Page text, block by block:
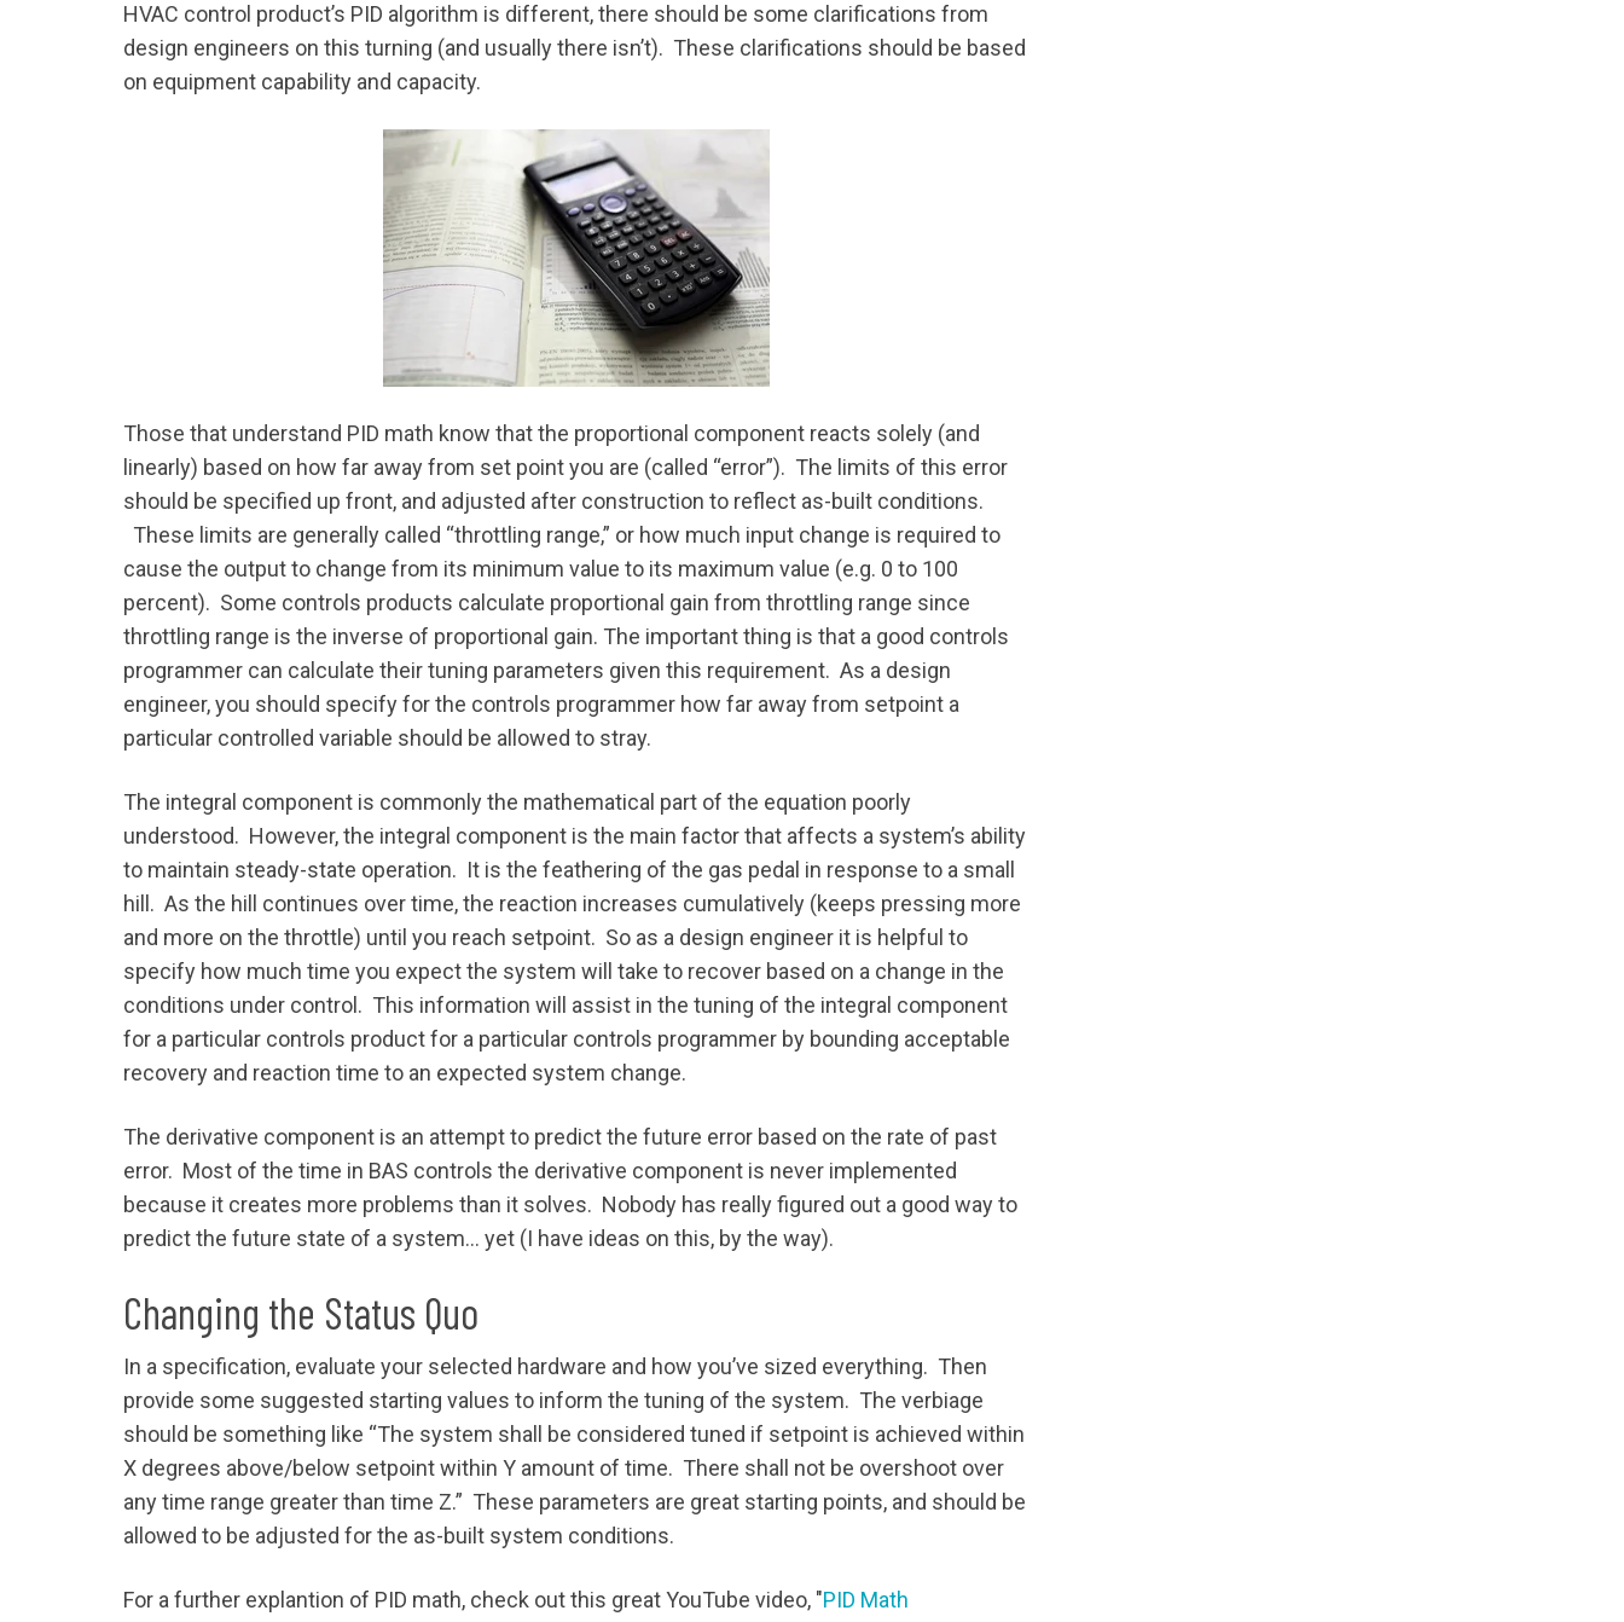
HVAC control product’s PID algorithm is different, there should be some clarifications from
design engineers on this turning (and usually there isn’t). These clarifications should be based
on equipment capability and capacity.
Those that understand PID math know that the proportional component reacts solely (and
linearly) based on how far away from set point you are (called “error”). The limits of this error
should be specified up front, and adjusted after construction to reflect as-built conditions.
These limits are generally called “throttling range,” or how much input change is required to
cause the output to change from its minimum value to its maximum value (e.g. 0 to 100
percent). Some controls products calculate proportional gain from throttling range since
throttling range is the inverse of proportional gain. The important thing is that a good controls
programmer can calculate their tuning parameters given this requirement. As a design
engineer, you should specify for the controls programmer how far away from setpoint a
particular controlled variable should be allowed to stray.
The integral component is commonly the mathematical part of the equation poorly
understood. However, the integral component is the main factor that affects a system’s ability
to maintain steady-state operation. It is the feathering of the gas pedal in response to a small
hill. As the hill continues over time, the reaction increases cumulatively (keeps pressing more
and more on the throttle) until you reach setpoint. So as a design engineer it is helpful to
specify how much time you expect the system will take to recover based on a change in the
conditions under control. This information will assist in the tuning of the integral component
for a particular controls product for a particular controls programmer by bounding acceptable
recovery and reaction time to an expected system change.
The derivative component is an attempt to predict the future error based on the rate of past
error. Most of the time in BAS controls the derivative component is never implemented
because it creates more problems than it solves. Nobody has really figured out a good way to
predict the future state of a system… yet (I have ideas on this, by the way).
Changing the Status Quo
In a specification, evaluate your selected hardware and how you’ve sized everything. Then
provide some suggested starting values to inform the tuning of the system. The verbiage
should be something like “The system shall be considered tuned if setpoint is achieved within
X degrees above/below setpoint within Y amount of time. There shall not be overshoot over
any time range greater than time Z.” These parameters are great starting points, and should be
allowed to be adjusted for the as-built system conditions.
For a further explantion of PID math, check out this great YouTube video, "PID Math